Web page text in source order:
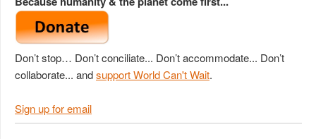
Don’t stop… Don’t conciliate... Don’t accommodate... Don’t
collaborate... andsupport World Can't Wait.
Sign up for email